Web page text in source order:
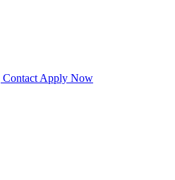
Contact Apply Now